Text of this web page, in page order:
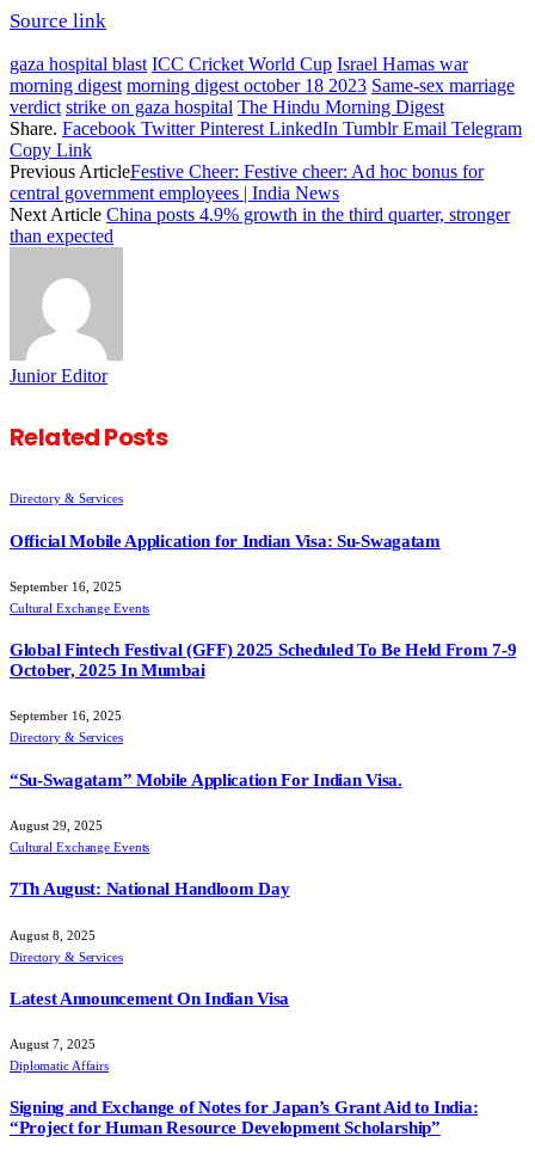
Source link
gaza hospital blast ICC Cricket World Cup Israel Hamas war
morning digest morning digest october 18 2023 Same-sex marriage
verdict strike on gaza hospital The Hindu Morning Digest
Share. Facebook Twitter Pinterest LinkedIn Tumblr Email Telegram
Copy Link
Previous ArticleFestive Cheer: Festive cheer: Ad hoc bonus for
central government employees | India News
Next Article China posts 4.9% growth in the third quarter, stronger
than expected
Junior Editor
RelatedPosts
Directory & Services
Official Mobile Application for Indian Visa: Su-Swagatam
September 16, 2025
Cultural Exchange Events
Global Fintech Festival (GFF) 2025 Scheduled To Be Held From 7-9
October, 2025 In Mumbai
September 16, 2025
Directory & Services
“Su-Swagatam” Mobile Application For Indian Visa.
August 29, 2025
Cultural Exchange Events
7Th August: National Handloom Day
August 8, 2025
Directory & Services
Latest Announcement On Indian Visa
August 7, 2025
Diplomatic Affairs
Signing and Exchange of Notes for Japan’s Grant Aid to India:
“Project for Human Resource Development Scholarship”